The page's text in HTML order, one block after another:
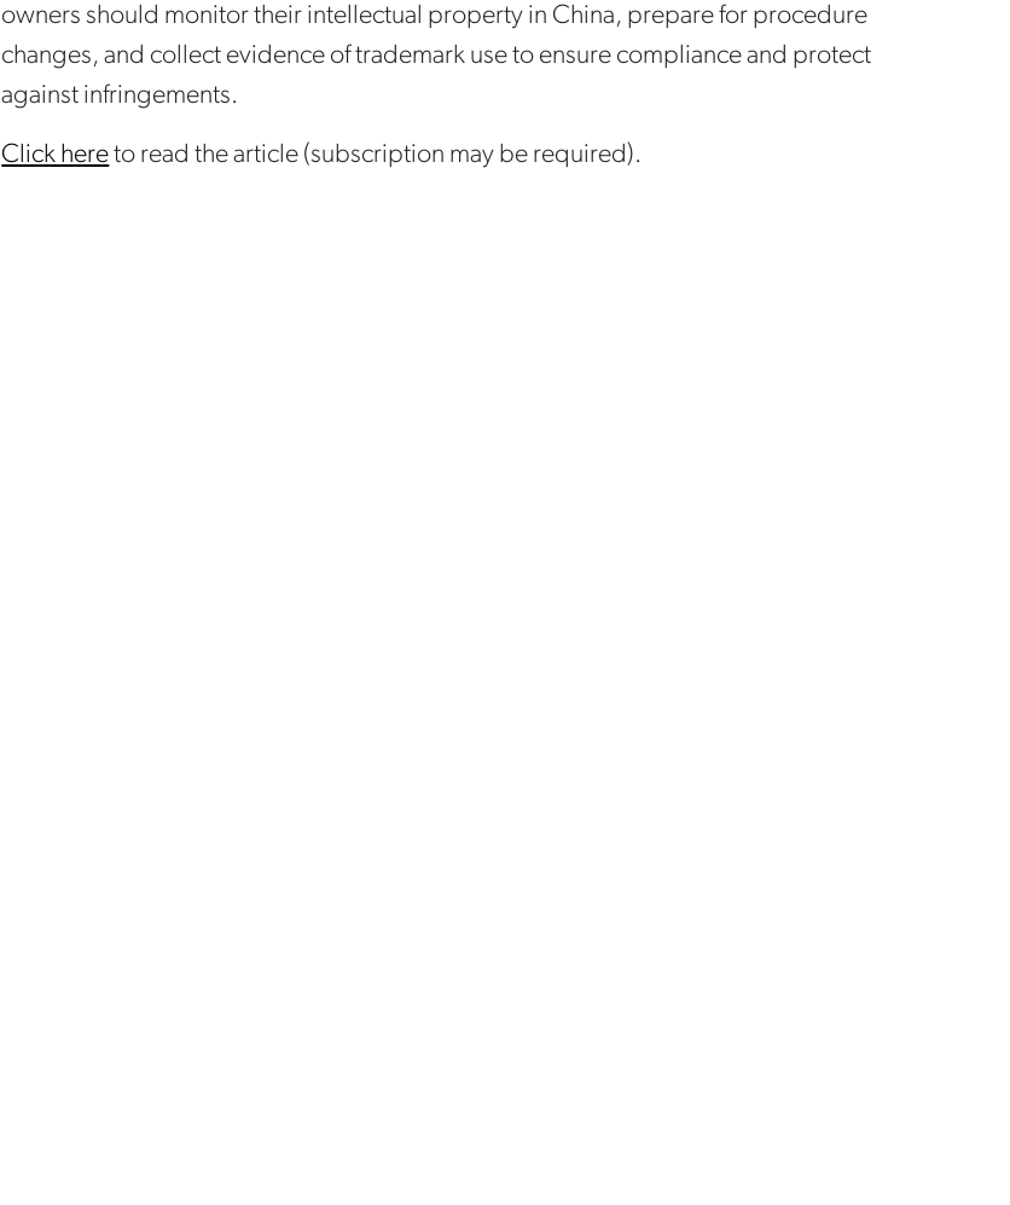
owners should monitor their intellectual property in China, prepare for procedure
changes, and collect evidence of trademark use to ensure compliance and protect
against infringements.
Click hereto read the article (subscription may be required).